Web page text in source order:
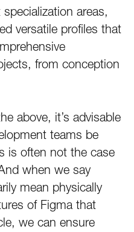
areas,
versatile profiles that
from conception
above, it’s advisable
teams be
is often not the case
when we say
mean physically
of Figma that
we can ensure